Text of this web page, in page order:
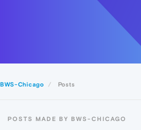
BWS-Chicago Posts
POSTS MADE BY BWS-CHICAGO